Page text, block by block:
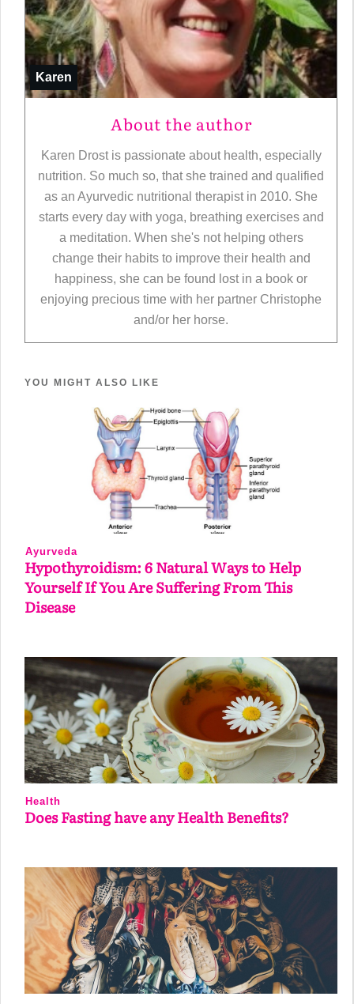
Karen
About the author
Karen Drost is passionate about health, especially
nutrition. So much so, that she trained and qualified
as an Ayurvedic nutritional therapist in 2010. She
starts every day with yoga, breathing exercises and
a meditation. When she's not helping others
change their habits to improve their health and
happiness, she can be found lost in a book or
enjoying precious time with her partner Christophe
and/or her horse.
YOU MIGHT ALSO LIKE
Ayurveda
Hypothyroidism: 6 Natural Ways to Help
Yourself If You Are Suffering From This
Disease
Health
Does Fasting have any Health Benefits?